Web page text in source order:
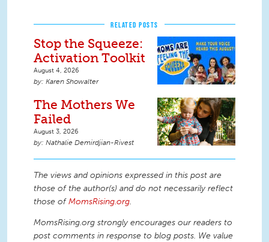
RELATED POSTS
Stop the Squeeze:
Activation Toolkit
August 4, 2026
Karen Showalter
The Mothers We
Failed
August 3, 2026
Nathalie Demirdjian-Rivest
The views and opinions expressed in this post are
those of the author(s) and do not necessarily reflect
those ofMomsRising.org.
MomsRising.org strongly encourages our readers to
post comments in response to blog posts. We value